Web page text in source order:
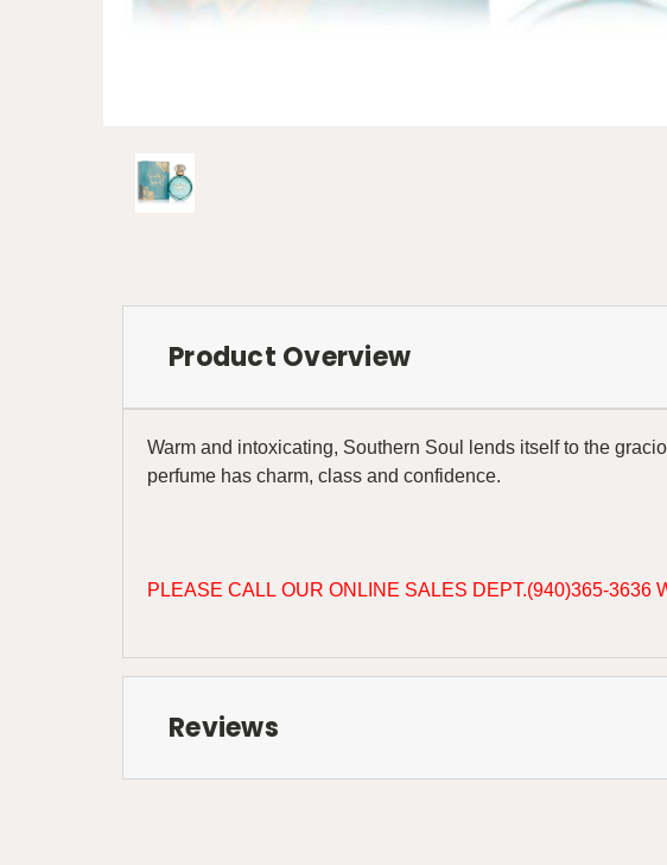
Product Overview
Warm and intoxicating, Southern Soul lends itself to the
perfume has charm, class and confidence.
PLEASE CALL OUR ONLINE SALES DEPT.(940)365-3636
Reviews